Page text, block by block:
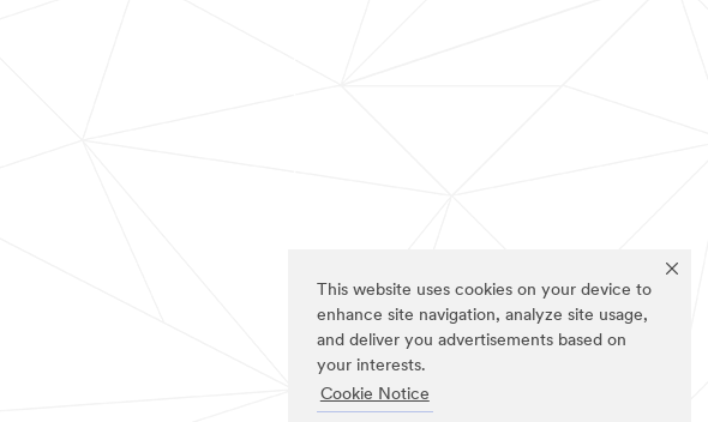
This website uses cookies on your device to
enhance site navigation, analyze site usage,
and deliver you advertisements based on
your interests.
Cookie Notice